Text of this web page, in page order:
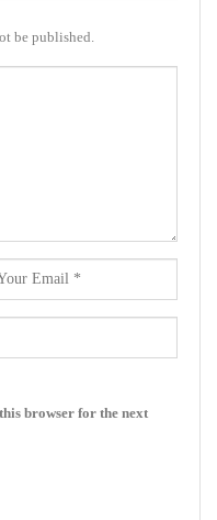
be published.
browser for the next